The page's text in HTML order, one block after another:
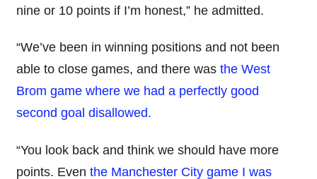
nine or 10 points if I’m honest,” he admitted.
“We’ve been in winning positions and not been
able to close games, and there was the West
Brom game where we had a perfectly good
second goal disallowed.
“You look back and think we should have more
points. Even the Manchester City game I was